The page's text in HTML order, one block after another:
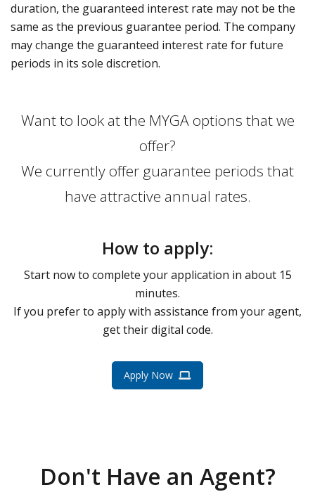
duration, the guaranteed interest rate may not be the
same as the previous guarantee period. The company
may change the guaranteed interest rate for future
periods in its sole discretion.
Want to look at the MYGA options that we
offer?
We currently offer guarantee periods that
have attractive annual rates.
How to apply:
Start now to complete your application in about 15
minutes.
If you prefer to apply with assistance from your agent,
get their digital code.
Apply Now
Don't Have an Agent?